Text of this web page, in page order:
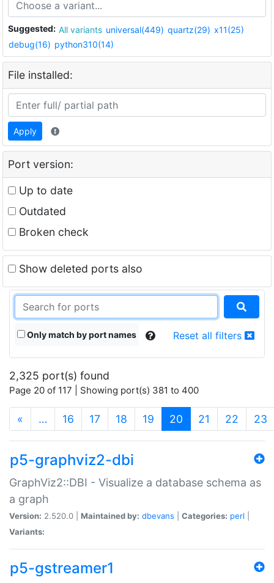
Suggested: All variants universal(449) quartz(29) x11(25)
debug(16) python310(14)
File installed:
Apply
Port version:
Up to date
Outdated
Broken check
Show deleted ports also
Only match by port names Reset all filters
2,325 port(s) found
Page 20 of 117 | Showing port(s) 381 to 400
« … 16 17 18 19 20 (current)
21 22 23
p5-graphviz2-dbi
GraphViz2::DBI - Visualize a database schema as
a graph
Version: 2.520.0 | Maintained by: dbevans Categories: perl
Variants:
p5-gstreamer1